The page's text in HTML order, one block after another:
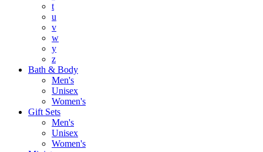
t
u
v
w
y
z
Bath & Body
Men's
Unisex
Women's
Gift Sets
Men's
Unisex
Women's